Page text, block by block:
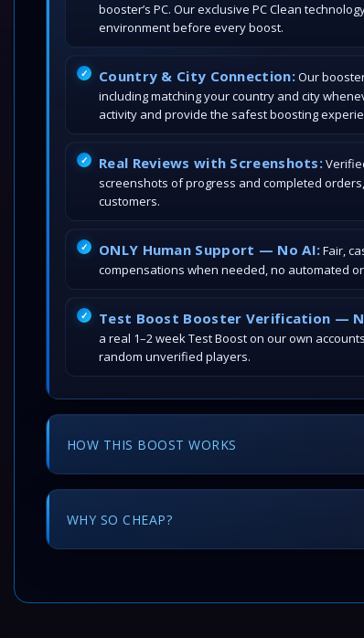
booster’s PC. Our exclusive PC Clean
environment before every boost.
Country & City Connection:Our
including matching your country and city
activity and provide the safest boosting
Real Reviews with Screenshots:
screenshots of progress and completed
customers.
ONLY Human Support — No AI:Fair,
compensations when needed, no automated
Test Boost Booster Verification —
a real 1–2 week Test Boost on our own
random unverified players.
HOW THIS BOOST WORKS
WHY SO CHEAP?